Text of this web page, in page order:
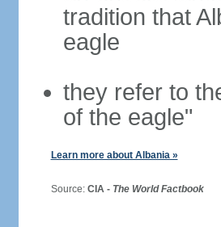
tradition that
eagle
they refer to
of the eagle"
Learn more about Albania »
Source: CIA - The World Factbook